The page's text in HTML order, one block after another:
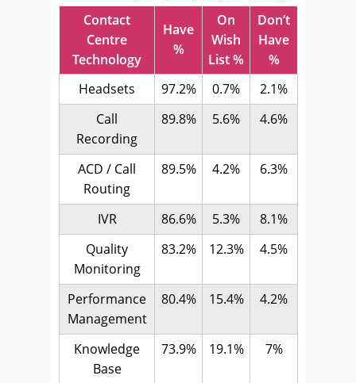
Contact
Centre
Technology
Have
%
On
Wish
List %
Don’t
Have
%
Headsets
97.2% 0.7%
2.1%
Call
Recording
89.8% 5.6% 4.6%
ACD / Call
Routing
89.5% 4.2% 6.3%
IVR 86.6% 5.3%
8.1%
Quality
Monitoring
83.2% 12.3% 4.5%
Performance
Management
80.4% 15.4% 4.2%
Knowledge
Base
73.9% 19.1% 7%